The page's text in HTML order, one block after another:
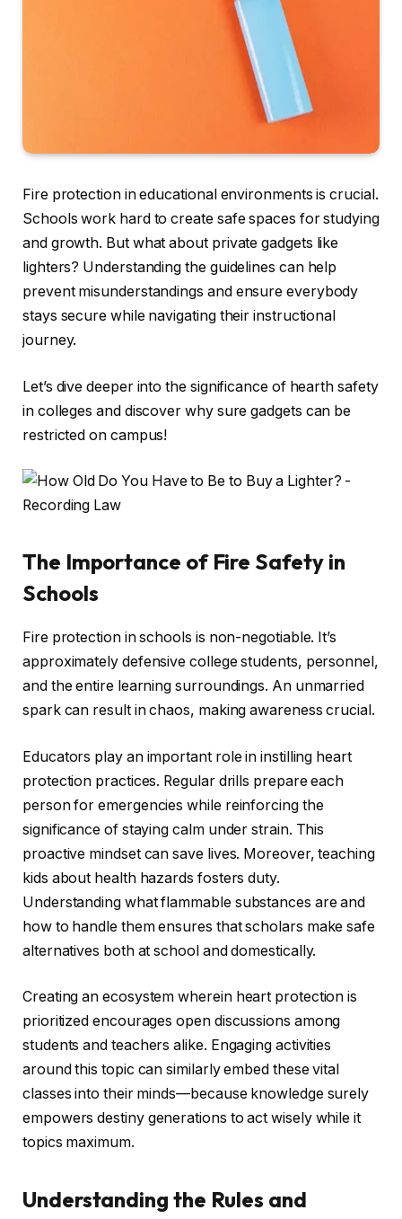
Fire protection in educational environments is crucial.
Schools work hard to create safe spaces for studying
and growth. But what about private gadgets like
lighters? Understanding the guidelines can help
prevent misunderstandings and ensure everybody
stays secure while navigating their instructional
journey.
Let’s dive deeper into the significance of hearth safety
in colleges and discover why sure gadgets can be
restricted on campus!
The Importance of Fire Safety in
Schools
Fire protection in schools is non-negotiable. It’s
approximately defensive college students, personnel,
and the entire learning surroundings. An unmarried
spark can result in chaos, making awareness crucial.
Educators play an important role in instilling heart
protection practices. Regular drills prepare each
person for emergencies while reinforcing the
significance of staying calm under strain. This
proactive mindset can save lives. Moreover, teaching
kids about health hazards fosters duty.
Understanding what flammable substances are and
how to handle them ensures that scholars make safe
alternatives both at school and domestically.
Creating an ecosystem wherein heart protection is
prioritized encourages open discussions among
students and teachers alike. Engaging activities
around this topic can similarly embed these vital
classes into their minds—because knowledge surely
empowers destiny generations to act wisely while it
topics maximum.
Understanding the Rules and